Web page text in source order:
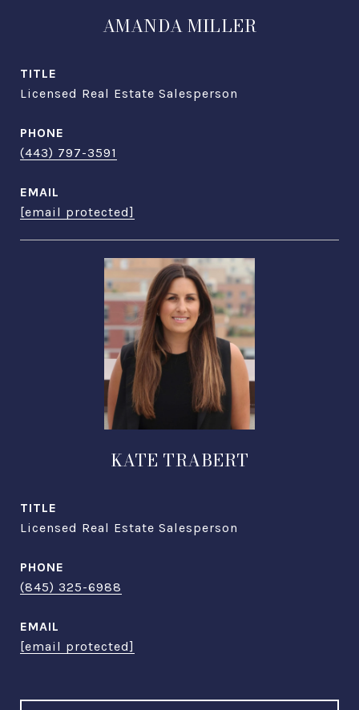
AMANDA MILLER
TITLE
Licensed Real Estate Salesperson
PHONE
(443) 797-3591
EMAIL
[email protected]
KATE TRABERT
TITLE
Licensed Real Estate Salesperson
PHONE
(845) 325-6988
EMAIL
[email protected]